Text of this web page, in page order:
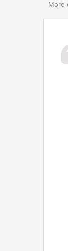
More